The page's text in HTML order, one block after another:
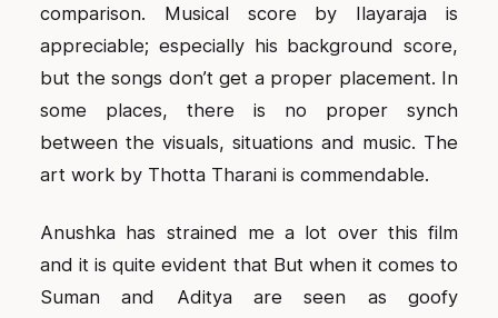
comparison. Musical score by Ilayaraja is
appreciable; especially his background score,
but the songs don’t get a proper placement. In
some places, there is no proper synch
between the visuals, situations and music. The
art work by Thotta Tharani is commendable.
Anushka has strained me a lot over this film
and it is quite evident that But when it comes to
Suman and Aditya are seen as goofy